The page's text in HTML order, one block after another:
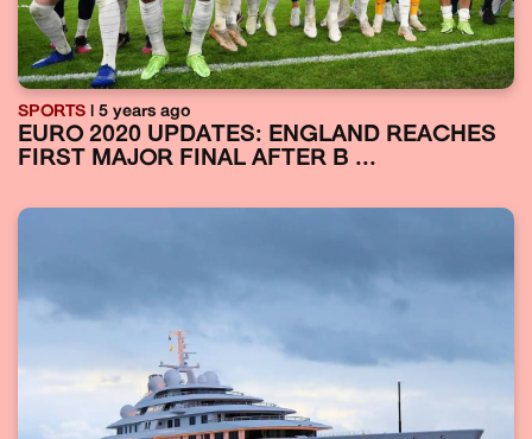
SPORTS | 5 years ago
EURO 2020 UPDATES: ENGLAND REACHES
FIRST MAJOR FINAL AFTER B ...